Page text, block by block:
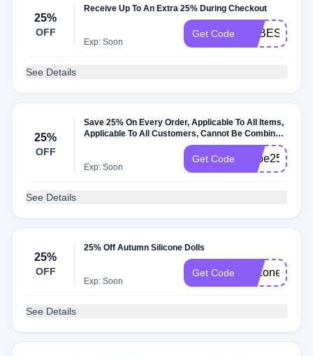
25%
OFF
Receive Up To An Extra 25% During Checkout
Exp: Soon
Get Code BABESIDE25
See Details
25%
OFF
Save 25% On Every Order, Applicable To All Items,
Applicable To All Customers, Cannot Be Combined
Exp: Soon
Get Code Babe25
See Details
25%
OFF
25% Off Autumn Silicone Dolls
Exp: Soon
Get Code silicone25
See Details